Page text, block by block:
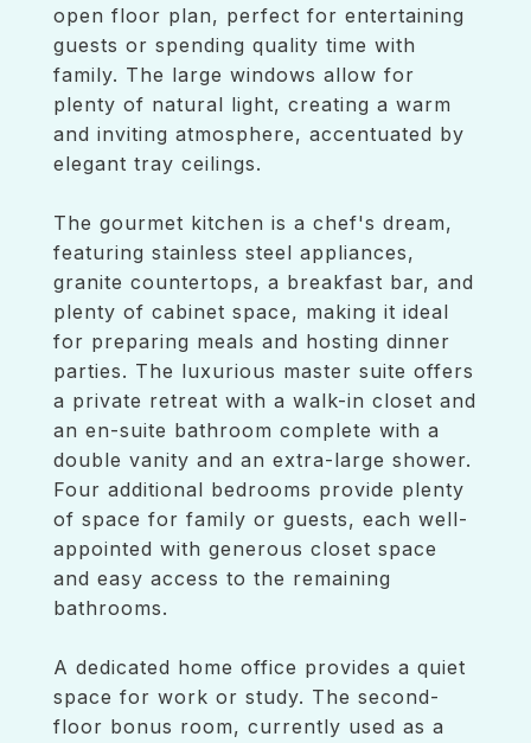
open floor plan, perfect for entertaining
guests or spending quality time with
family. The large windows allow for
plenty of natural light, creating a warm
and inviting atmosphere, accentuated by
elegant tray ceilings.
The gourmet kitchen is a chef's dream,
featuring stainless steel appliances,
granite countertops, a breakfast bar, and
plenty of cabinet space, making it ideal
for preparing meals and hosting dinner
parties. The luxurious master suite offers
a private retreat with a walk-in closet and
an en-suite bathroom complete with a
double vanity and an extra-large shower.
Four additional bedrooms provide plenty
of space for family or guests, each well-
appointed with generous closet space
and easy access to the remaining
bathrooms.
A dedicated home office provides a quiet
space for work or study. The second-
floor bonus room, currently used as a